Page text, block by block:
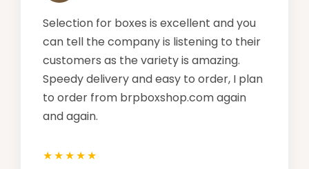
Selection for boxes is excellent and you
can tell the company is listening to their
customers as the variety is amazing.
Speedy delivery and easy to order, I plan
to order from brpboxshop.com again
and again.